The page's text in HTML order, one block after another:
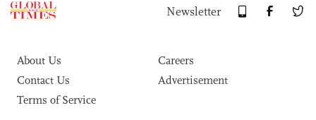
Newsletter
About Us
Careers
Contact Us
Advertisement
Terms of Service